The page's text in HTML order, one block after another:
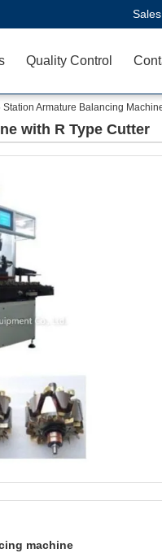
Quality Control
Station Armature Balancing
with R Type Cutter
machine